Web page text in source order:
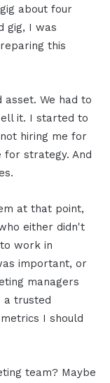
about four
gig, I was
this
We had to
it. I started to
hiring me for
for strategy. And
at that point,
either didn't
work in
important, or
managers
a trusted
I should
team? Maybe